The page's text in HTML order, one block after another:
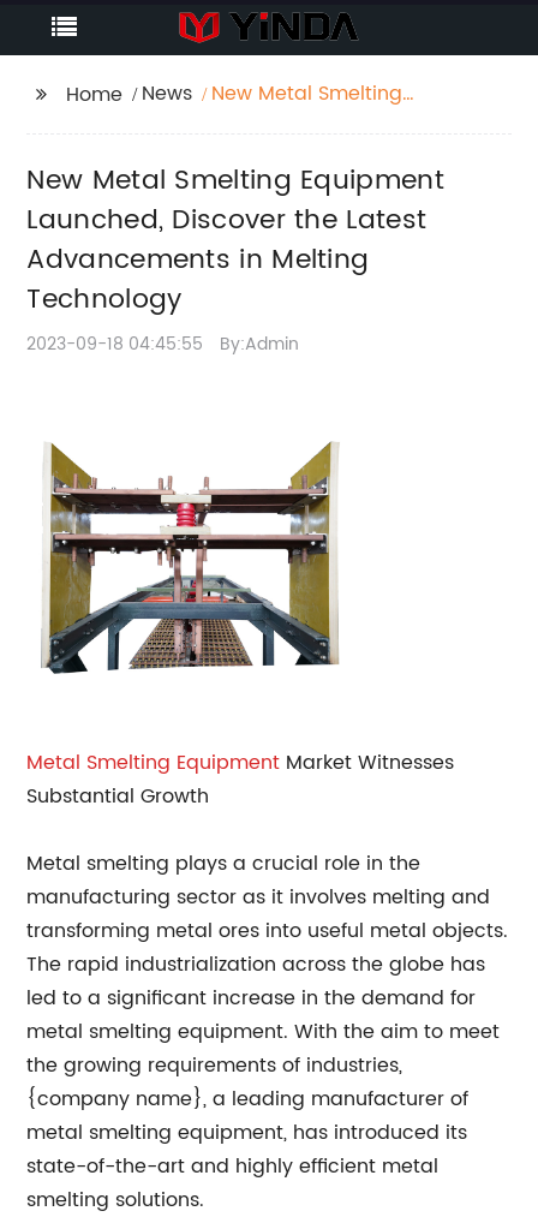
Home News
New Metal Smelting
Advancements in
Melting Technology
New Metal Smelting Equipment
Launched, Discover the Latest
Advancements in Melting
Technology
2023-09-18 04:45:55 By:Admin
Metal Smelting Equipment Market Witnesses
Substantial Growth
Metal smelting plays a crucial role in the
manufacturing sector as it involves melting and
transforming metal ores into useful metal objects.
The rapid industrialization across the globe has
led to a significant increase in the demand for
metal smelting equipment. With the aim to meet
the growing requirements of industries,
{company name}, a leading manufacturer of
metal smelting equipment, has introduced its
state-of-the-art and highly efficient metal
smelting solutions.